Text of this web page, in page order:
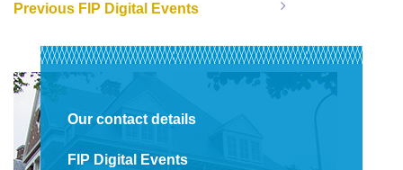
Previous FIP Digital Events
Our contact details
FIP Digital Events